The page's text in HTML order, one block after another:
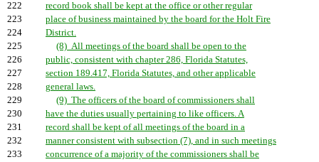
222
record book shall be kept at the office or other regular
223
place of business maintained by the board for the Holt Fire
224
District.
225
(8) All meetings of the board shall be open to the
226
public, consistent with chapter 286, Florida Statutes,
227
section 189.417, Florida Statutes, and other applicable
228
general laws.
229
(9) The officers of the board of commissioners shall
230
have the duties usually pertaining to like officers. A
231
record shall be kept of all meetings of the board in a
232
manner consistent with subsection (7), and in such meetings
233
concurrence of a majority of the commissioners shall be